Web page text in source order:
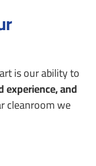
is our ability to
and
cleanroom we